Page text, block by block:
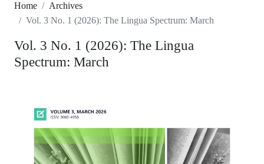
Home
Archives
Vol. 3 No. 1 (2026): The Lingua Spectrum: March
Vol. 3 No. 1 (2026): The Lingua
Spectrum: March